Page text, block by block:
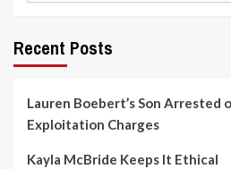
Recent Posts
Lauren Boebert’s Son Arrested
Exploitation Charges
Kayla McBride Keeps It Ethical